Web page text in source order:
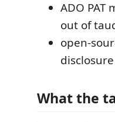
ADO
out of
open-
What the